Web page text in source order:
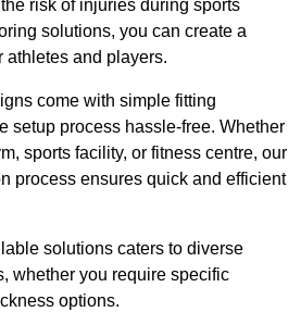
risk of injuries during sports
solutions, you can create a
athletes and players.
come with simple fitting
setup process hassle-free. Whether
sports facility, or fitness centre, our
process ensures quick and efficient
solutions caters to diverse
whether you require specific
options.